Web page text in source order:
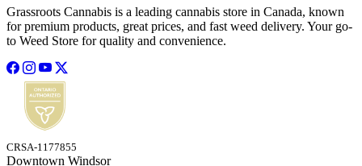
Grassroots Cannabis is a leading cannabis store in Canada, known
for premium products, great prices, and fast weed delivery. Your go-
to Weed Store for quality and convenience.
CRSA-1177855
Downtown Windsor